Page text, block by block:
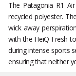
The Patagonia R1
recycled polyester.
wick away
with the HeiQ Fresh
during intense sports
ensuring that neither